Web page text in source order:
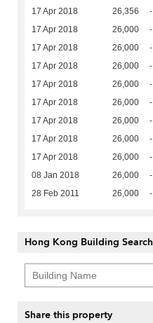
17 Apr 2018 26,356 -
17 Apr 2018 26,000 -
17 Apr 2018 26,000 -
17 Apr 2018 26,000 -
17 Apr 2018 26,000 -
17 Apr 2018 26,000 -
17 Apr 2018 26,000 -
17 Apr 2018 26,000 -
17 Apr 2018 26,000 -
08 Jan 2018 26,000 -
28 Feb 2011 26,000 -
Hong Kong Building Search
Share this property